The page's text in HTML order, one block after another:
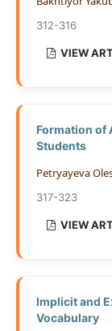
312-316
VIEW
Formation of
Students
Petryayeva
317-323
VIEW
Implicit and
Vocabulary